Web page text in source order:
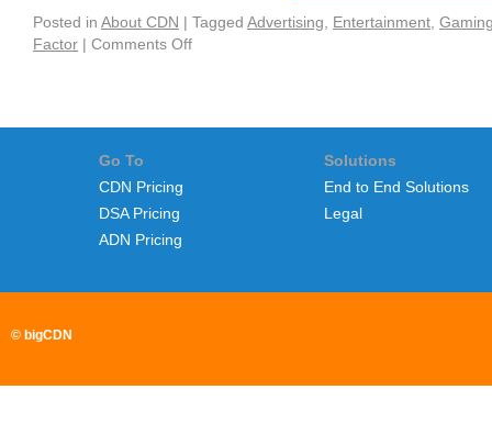
Posted in About CDN | Tagged Advertising Entertainment
Factor | Comments Off
Go To
CDN Pricing
DSA Pricing
ADN Pricing
Solutions
End to End Solutions
Legal
© bigCDN